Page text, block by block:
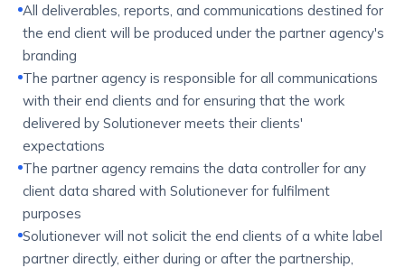
All deliverables, reports, and communications destined for
the end client will be produced under the partner agency's
branding
The partner agency is responsible for all communications
with their end clients and for ensuring that the work
delivered by Solutionever meets their clients'
expectations
The partner agency remains the data controller for any
client data shared with Solutionever for fulfilment
purposes
Solutionever will not solicit the end clients of a white label
partner directly, either during or after the partnership,